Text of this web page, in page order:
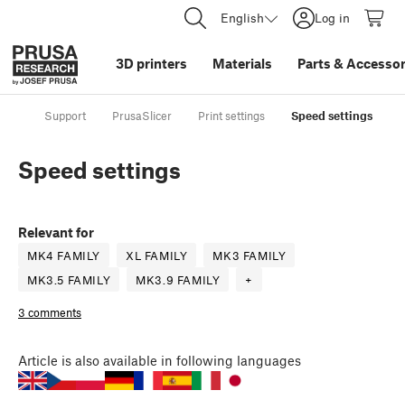
English Log in
3D printers Materials Parts &
Support PrusaSlicer Print settings Speed settings
Speed settings
Relevant for
MK4 FAMILY XL FAMILY
MK3 FAMILY
MK3.5 FAMILY
MK3.9 FAMILY +
3 comments
Article is also available in following languages